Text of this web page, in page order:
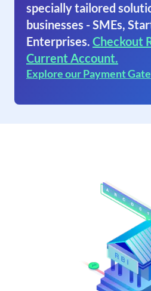
specially tailored
businesses - SMEs,
Enterprises. Checkout
Current Account.
Explore our Payment